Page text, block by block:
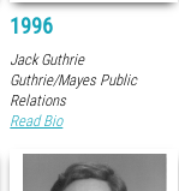
1996
Jack Guthrie
Guthrie/Mayes Public
Relations
Read Bio